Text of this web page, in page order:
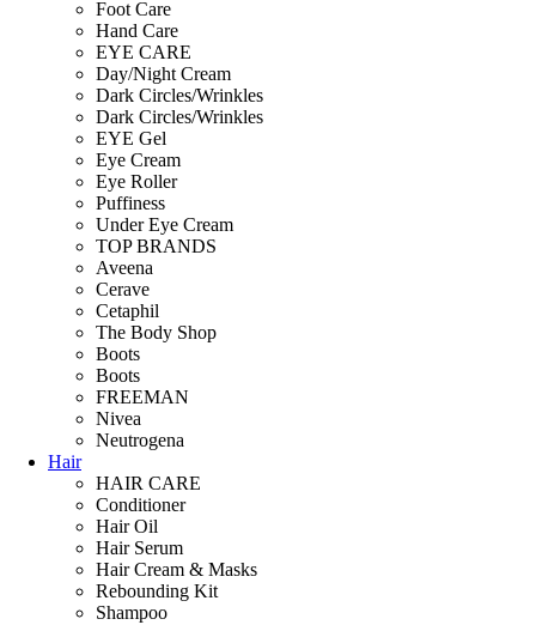
Foot Care
Hand Care
EYE CARE
Day/Night Cream
Dark Circles/Wrinkles
Dark Circles/Wrinkles
EYE Gel
Eye Cream
Eye Roller
Puffiness
Under Eye Cream
TOP BRANDS
Aveena
Cerave
Cetaphil
The Body Shop
Boots
Boots
FREEMAN
Nivea
Neutrogena
Hair
HAIR CARE
Conditioner
Hair Oil
Hair Serum
Hair Cream & Masks
Rebounding Kit
Shampoo